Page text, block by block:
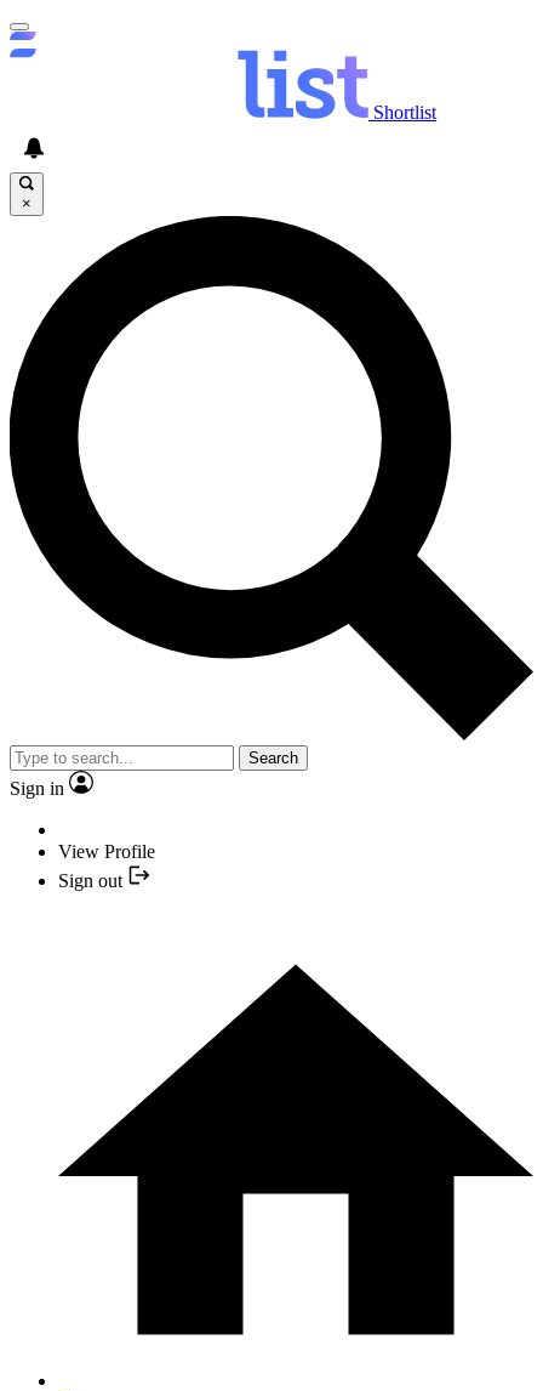
Shortlist
×
Search
Sign in
View Profile
Sign out